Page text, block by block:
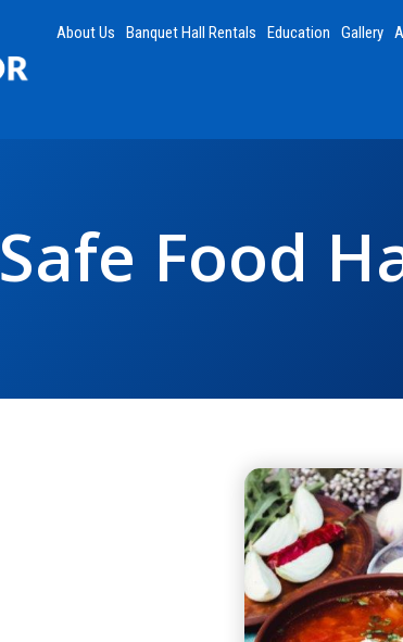
About Us Banquet Hall Rentals Education Gallery
Safe Food